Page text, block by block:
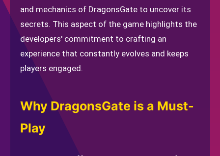
and mechanics of DragonsGate to uncover its
secrets. This aspect of the game highlights the
developers' commitment to crafting an
experience that constantly evolves and keeps
players engaged.
Why DragonsGate is a Must-
Play